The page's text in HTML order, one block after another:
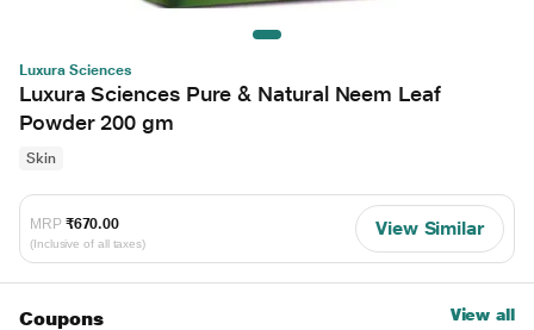
Luxura Sciences
Luxura Sciences Pure & Natural Neem Leaf
Powder 200 gm
Skin
MRP ₹670.00
(Inclusive of all taxes)
View Similar
Coupons View all